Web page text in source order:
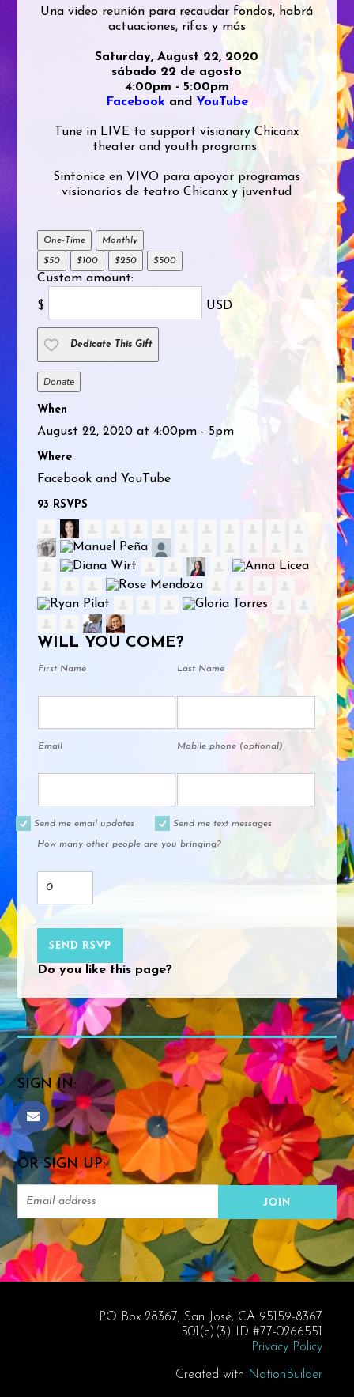
Una video reunión para recaudar fondos, habrá
actuaciones, rifas y más
Saturday, August 22, 2020
sábado 22 de agosto
4:00pm - 5:00pm
Facebook and YouTube
Tune in LIVE to support visionary Chicanx
theater and youth programs
Sintonice en VIVO para apoyar programas
visionarios de teatro Chicanx y juventud
One-Time Monthly
$50 $100 $250 $500
Custom amount:
$ USD
Dedicate This Gift
Donate
When
August 22, 2020 at 4:00pm - 5pm
Where
Facebook and YouTube
93 RSVPS
WILL YOU COME?
First Name Last Name
Email Mobile phone (optional)
Send me email updates Send me text messages
How many other people are you bringing?
Do you like this page?
SIGN IN:
OR SIGN UP:
PO Box 28367, San José, CA 95159-8367
501(c)(3) ID #77-0266551
Privacy Policy
Created with NationBuilder